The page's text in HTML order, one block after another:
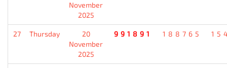
November
2025
27 Thursday
20
November
2025
991891 188765